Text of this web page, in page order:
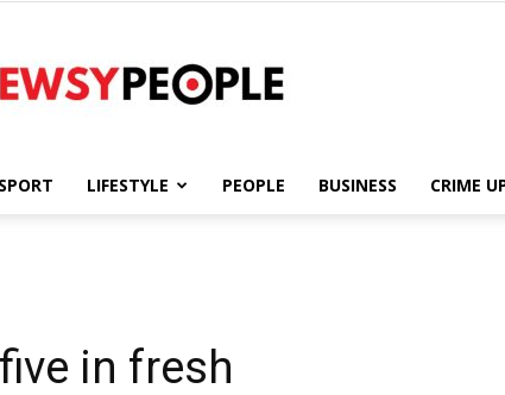
People
SPORT LIFESTYLE PEOPLE BUSINESS CRIME
in fresh